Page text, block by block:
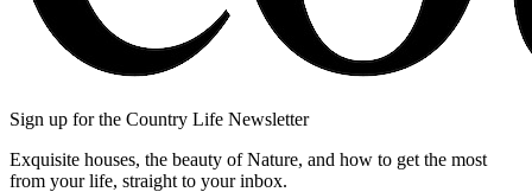
Sign up for the Country Life Newsletter
Exquisite houses, the beauty of Nature, and how to get the most
from your life, straight to your inbox.